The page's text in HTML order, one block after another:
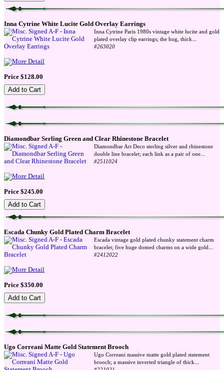
Inna Cytrine White Lucite Gold Overlay Earrings
Inna Cytrine Paris 1980s vintage white lucite and gold
plated overlay clip earrings; the hug, thick...
#263020
Price $128.00
Diamondbar Serling Green and Clear Rhinestone Bracelet
Diamondbar Art Deco sterling silver and rhinestone
double line bracelet; each link as a pair of one...
#2511024
Price $245.00
Escada Chunky Gold Plated Charm Bracelet
Escada vintage gold plated chunky statement charm
bracelet; five huge domed charms on a wide gold...
#2412022
Price $350.00
Ugo Correani Matte Gold Statement Brooch
Ugo Correani massive matte gold plated statement
brooch; a massive inverted triangle of thick...